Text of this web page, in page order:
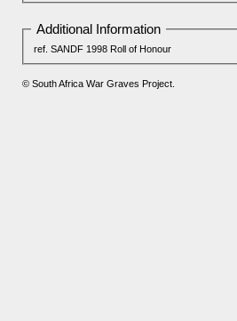
Additional Information
ref. SANDF 1998 Roll of Honour
© South Africa War Graves Project.